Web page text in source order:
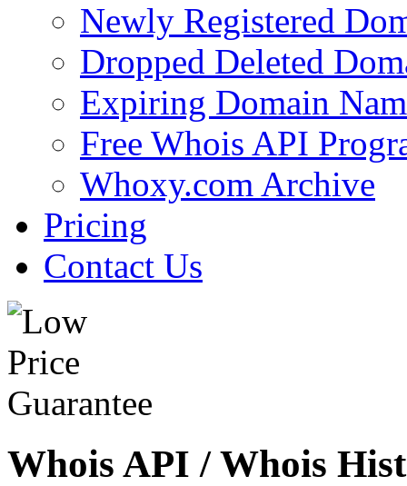
Newly Registered
Dropped Deleted
Expiring Domain
Free Whois API
Whoxy.com Archive
Pricing
Contact Us
Whois API / Whois